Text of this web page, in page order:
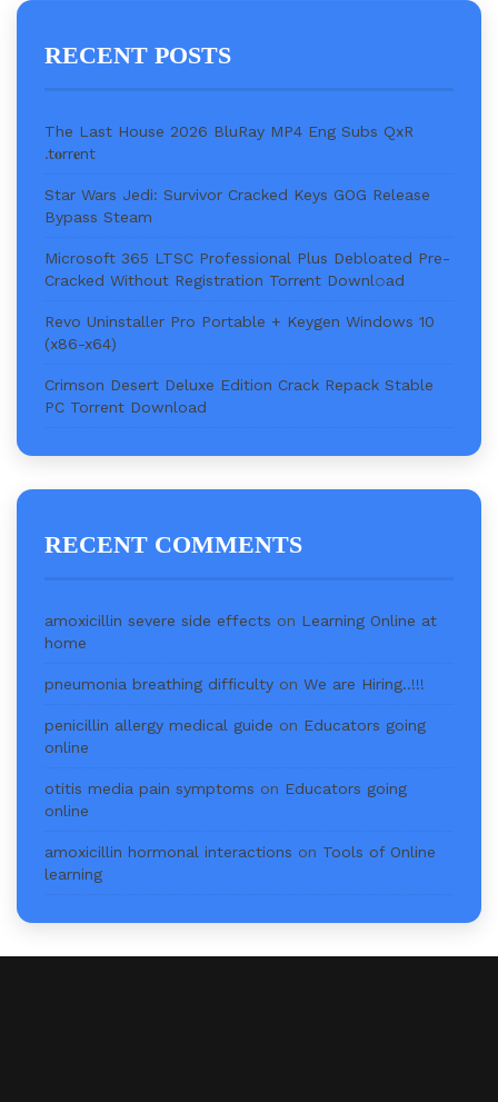
RECENT POSTS
The Last House 2026 BluRay MP4 Eng Subs QxR
.t𝐨rr𝐞nt
Star Wars Jedi: Survivor Cracked Keys GOG Release
Bypass Steam
Microsoft 365 LTSC Professional Plus Debloated Pre-
Cracked Without Registration Torr𝐞nt Downl𝚘аd
Revo Uninstaller Pro Portable + Keygen Windows 10
(x86-x64)
Crimson Desert Deluxe Edition Crack Repack Stable
PC Torrent Download
RECENT COMMENTS
amoxicillin severe side effects on Learning Online at
home
pneumonia breathing difficulty on We are Hiring..!!!
penicillin allergy medical guide on Educators going
online
otitis media pain symptoms on Educators going
online
amoxicillin hormonal interactions on Tools of Online
learning